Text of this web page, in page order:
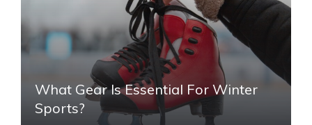
What Gear Is Essential For Winter
Sports?